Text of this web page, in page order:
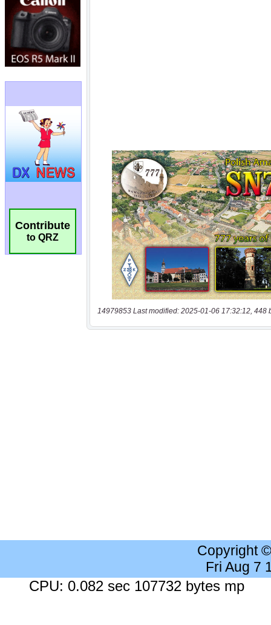
Contribute
to QRZ
14979853 Last modified: 2025-01-06 17:32:12, 448
Copyright
Fri Aug 7
CPU: 0.082 sec 107732 bytes mp